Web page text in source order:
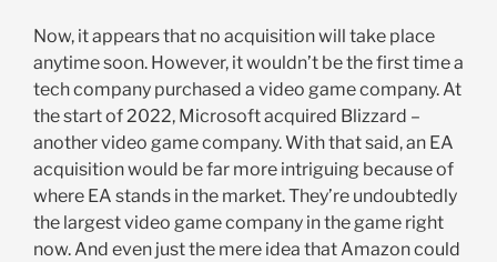
Now, it appears that no acquisition will take place
anytime soon. However, it wouldn’t be the first time a
tech company purchased a video game company. At
the start of 2022, Microsoft acquired Blizzard –
another video game company. With that said, an EA
acquisition would be far more intriguing because of
where EA stands in the market. They’re undoubtedly
the largest video game company in the game right
now. And even just the mere idea that Amazon could